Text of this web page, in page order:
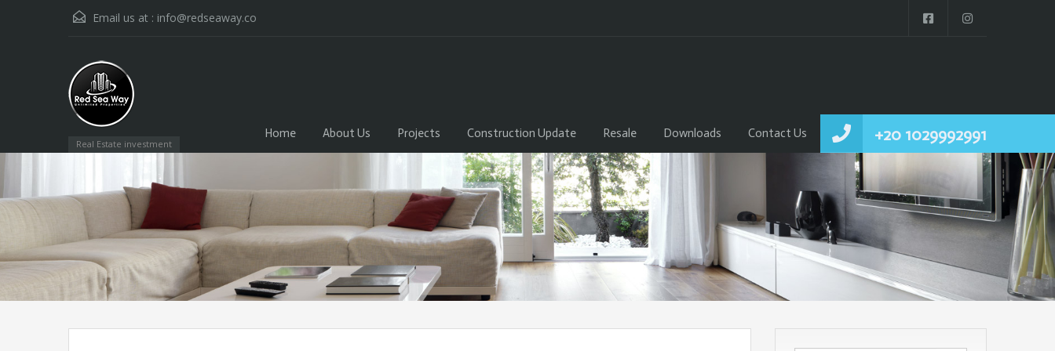
Email us at : info@redseaway.co
Real Estate investment +20 1029992991
Home About Us Projects Construction Update Resale Downloads Contact Us